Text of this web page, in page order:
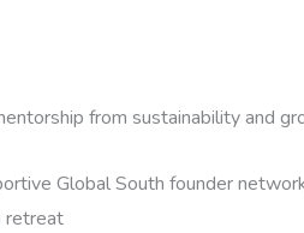
from sustainability and
Global South founder
retreat